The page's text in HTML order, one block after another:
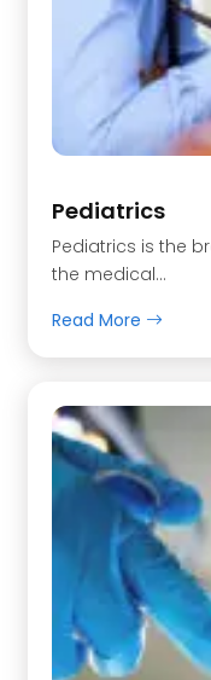
Pediatrics
Pediatrics is the
the medical…
Read More